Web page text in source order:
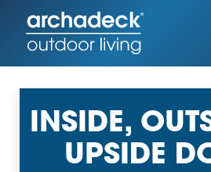
INSIDE,
UPSIDE